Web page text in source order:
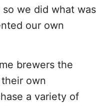
we did what was
our own
brewers the
own
a variety of